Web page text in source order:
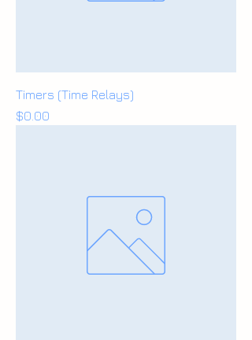
Timers (Time Relays)
Price
$0.00